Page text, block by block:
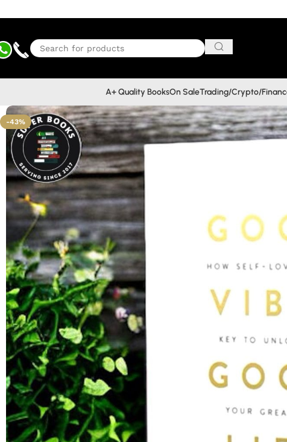
A+ Quality BooksOn SaleTrading/Crypto/
-43%